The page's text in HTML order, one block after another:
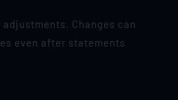
Changes can
even after statements